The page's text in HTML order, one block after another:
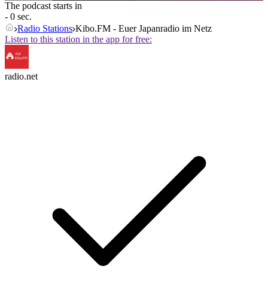
The podcast starts in
- 0 sec.
Radio Stations Kibo.FM - Euer Japanradio im Netz
Listen to this station in the app for free:
radio.net